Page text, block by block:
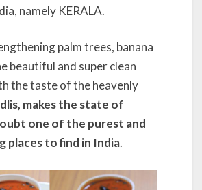
namely KERALA.
palm trees, banana
beautiful and super clean
the taste of the heavenly
makes the state of
one of the purest and
places to find in India.